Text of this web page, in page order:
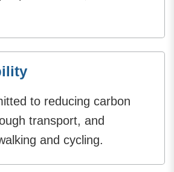
to reducing carbon
transport, and
and cycling.